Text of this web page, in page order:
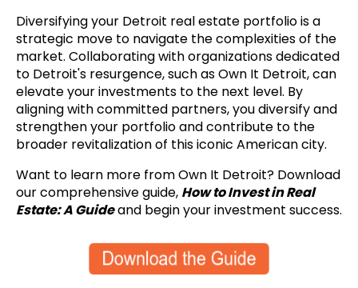
Diversifying your Detroit real estate portfolio is a
strategic move to navigate the complexities of the
market. Collaborating with organizations dedicated
to Detroit's resurgence, such as Own It Detroit, can
elevate your investments to the next level. By
aligning with committed partners, you diversify and
strengthen your portfolio and contribute to the
broader revitalization of this iconic American city.
Want to learn more from Own It Detroit? Download
our comprehensive guide, How to Invest in Real
Estate: A Guideand begin your investment success.